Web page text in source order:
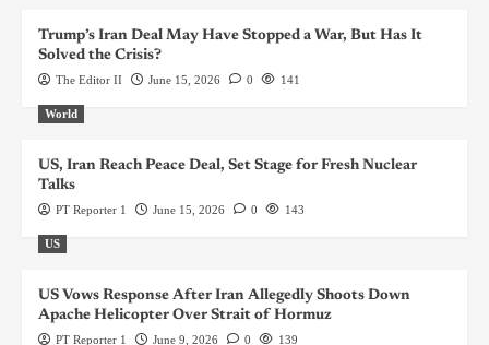
Trump’s Iran Deal May Have Stopped a War, But Has It
Solved the Crisis?
The Editor II June 15, 2026 0 141
World
US, Iran Reach Peace Deal, Set Stage for Fresh Nuclear
Talks
PT Reporter 1 June 15, 2026 0 143
US
US Vows Response After Iran Allegedly Shoots Down
Apache Helicopter Over Strait of Hormuz
PT Reporter 1 June 9, 2026 0 139